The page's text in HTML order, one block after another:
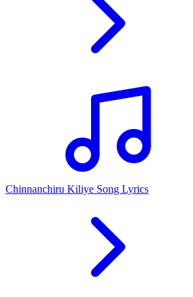
Chinnanchiru Kiliye Song Lyrics